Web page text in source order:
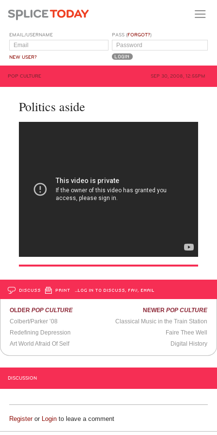
EMAIL/USERNAME
NEW USER?
PASS (FORGOT?)
POP CULTURE SEP 30, 2008, 12:55PM
Politics aside
DISCUSS PRINT …LOG IN TO DISCUSS, FAV, EMAIL
OLDERPOP CULTURE
Colbert/Parker ’08
Redefining Depression
Art World Afraid Of Self
NEWER POP CULTURE
Classical Music in the Train Station
Faire Thee Well
Digital History
DISCUSSION
Registeror Login to leave a comment